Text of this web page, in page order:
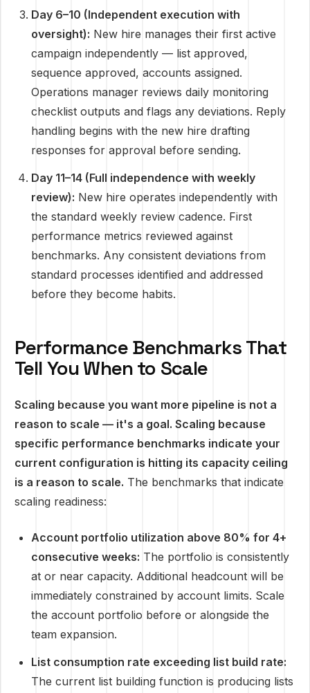
Day 6–10 (Independent execution with
oversight): New hire manages their first active
campaign independently — list approved,
sequence approved, accounts assigned.
Operations manager reviews daily monitoring
checklist outputs and flags any deviations. Reply
handling begins with the new hire drafting
responses for approval before sending.
Day 11–14 (Full independence with weekly
review): New hire operates independently with
the standard weekly review cadence. First
performance metrics reviewed against
benchmarks. Any consistent deviations from
standard processes identified and addressed
before they become habits.
Performance Benchmarks That
Tell You When to Scale
Scaling because you want more pipeline is not a
reason to scale — it's a goal. Scaling because
specific performance benchmarks indicate your
current configuration is hitting its capacity ceiling
is a reason to scale. The benchmarks that indicate
scaling readiness:
Account portfolio utilization above 80% for 4+
consecutive weeks: The portfolio is consistently
at or near capacity. Additional headcount will be
immediately constrained by account limits. Scale
the account portfolio before or alongside the
team expansion.
List consumption rate exceeding list build rate:
The current list building function is producing lists